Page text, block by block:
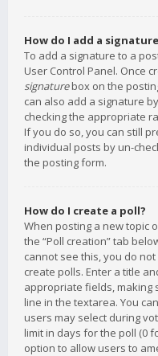
How do I add a
To add a signature to a
User Control Panel. Once
signaturebox on the
can also add a signature
checking the appropriate
If you do so, you can still
individual posts by un-
the posting form.
How do I create a poll?
When posting a new topic
the “Poll creation” tab
cannot see this, you do
create polls. Enter a title
appropriate fields, making
line in the textarea. You
users may select during
limit in days for the poll (0
option to allow users to